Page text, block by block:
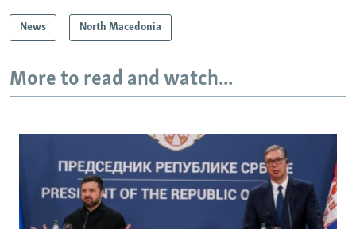
News North Macedonia
More to read and watch...